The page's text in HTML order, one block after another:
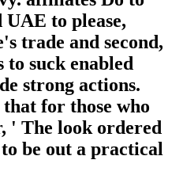
UAE to please,
trade and second,
to suck enabled
strong actions.
for those who
' The look ordered
be out a practical